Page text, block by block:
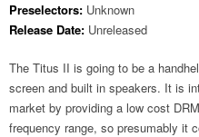
Preselectors: Unknown
Release Date: Unreleased
The Titus II is going to be a
screen and built in speakers. It is
market by providing a low cost
frequency range, so presumably it